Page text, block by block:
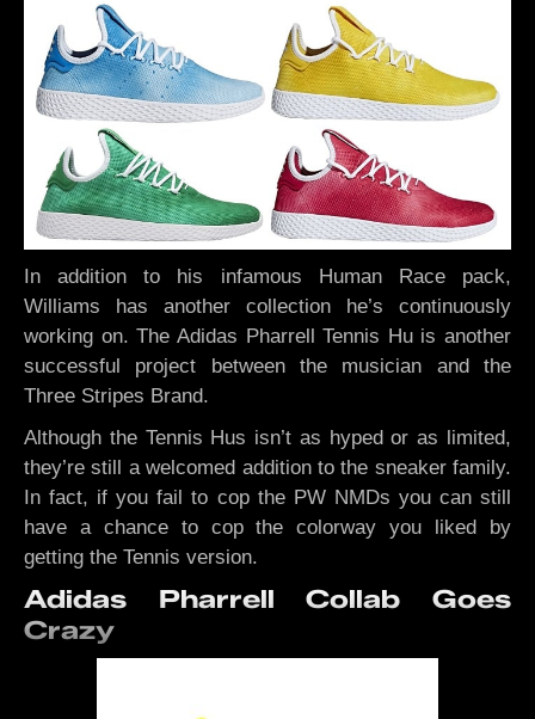
In addition to his infamous Human Race pack,
Williams has another collection he’s continuously
working on. The Adidas Pharrell Tennis Hu is another
successful project between the musician and the
Three Stripes Brand.
Although the Tennis Hus isn’t as hyped or as limited,
they’re still a welcomed addition to the sneaker family.
In fact, if you fail to cop the PW NMDs you can still
have a chance to cop the colorway you liked by
getting the Tennis version.
Adidas Pharrell Collab Goes
Crazy